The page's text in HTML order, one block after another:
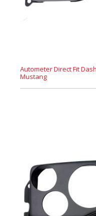
Autometer Direct Fit
Mustang